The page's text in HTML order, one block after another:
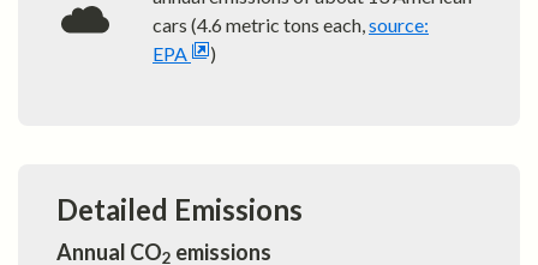
cars (4.6 metric tons each,source:
EPA
)
Detailed Emissions
Annual CO2 emissions